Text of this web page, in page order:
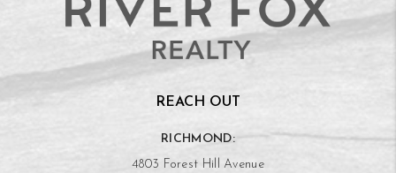
REACH OUT
RICHMOND:
4803 Forest Hill Avenue